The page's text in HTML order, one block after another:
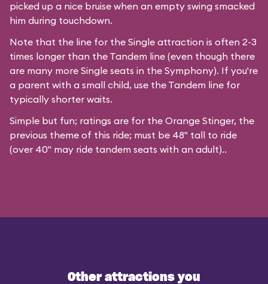
picked up a nice bruise when an empty swing smacked
him during touchdown.
Note that the line for the Single attraction is often 2-3
times longer than the Tandem line (even though there
are many more Single seats in the Symphony). If you're
a parent with a small child, use the Tandem line for
typically shorter waits.
Simple but fun; ratings are for the Orange Stinger, the
previous theme of this ride; must be 48" tall to ride
(over 40" may ride tandem seats with an adult)..
Other attractions you